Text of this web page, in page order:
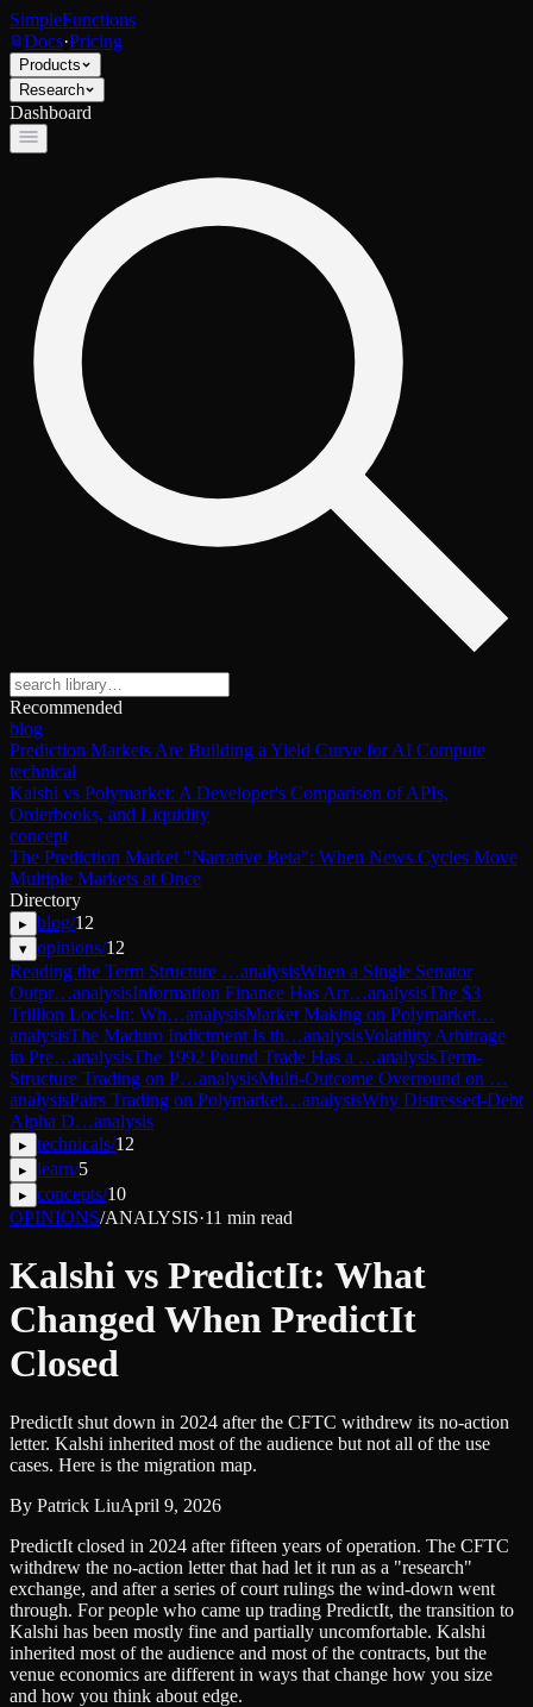
SimpleFunctions
Docs·Pricing
Products
Research
Dashboard
Recommended
blog
Prediction Markets Are Building a Yield Curve for AI Compute
technical
Kalshi vs Polymarket: A Developer's Comparison of APIs,
Orderbooks, and Liquidity
concept
The Prediction Market "Narrative Beta": When News Cycles Move
Multiple Markets at Once
Directory
▸ blog/12
▾ opinions/12
Reading the Term Structure …analysisWhen a Single Senator
Outpr…analysisInformation Finance Has Arr…analysisThe $3
Trillion Lock-In: Wh…analysisMarket Making on Polymarket…
analysisThe Maduro Indictment Is th…analysisVolatility Arbitrage
in Pre…analysisThe 1992 Pound Trade Has a …analysisTerm-
Structure Trading on P…analysisMulti-Outcome Overround on …
analysisPairs Trading on Polymarket…analysisWhy Distressed-Debt
Alpha D…analysis
▸ technicals/12
▸ learn/5
▸ concepts/10
OPINIONS/ANALYSIS·11 min read
Kalshi vs PredictIt: What
Changed When PredictIt
Closed
PredictIt shut down in 2024 after the CFTC withdrew its no-action
letter. Kalshi inherited most of the audience but not all of the use
cases. Here is the migration map.
By Patrick LiuApril 9, 2026
PredictIt closed in 2024 after fifteen years of operation. The CFTC
withdrew the no-action letter that had let it run as a "research"
exchange, and after a series of court rulings the wind-down went
through. For people who came up trading PredictIt, the transition to
Kalshi has been mostly fine and partially uncomfortable. Kalshi
inherited most of the audience and most of the contracts, but the
venue economics are different in ways that change how you size
and how you think about edge.